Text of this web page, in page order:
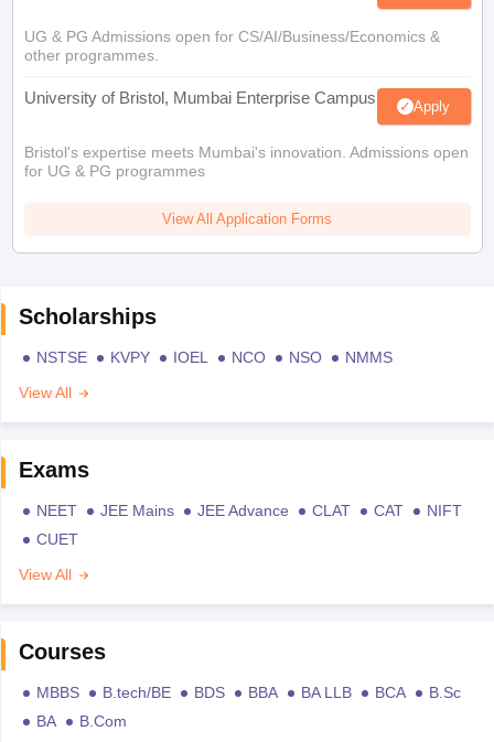
UG & PG Admissions open for CS/AI/Business/Economics &
other programmes.
University of Bristol, Mumbai Enterprise Campus Apply
Bristol's expertise meets Mumbai's innovation. Admissions open
for UG & PG programmes
View All Application Forms
Scholarships
NSTSE KVPY IOEL NCO NSO
NMMS
View All
Exams
NEET JEE Mains JEE Advance CLAT CAT
NIFT
CUET
View All
Courses
MBBS B.tech/BE BDS BBA BA LLB BCA
B.Sc
BA
B.Com